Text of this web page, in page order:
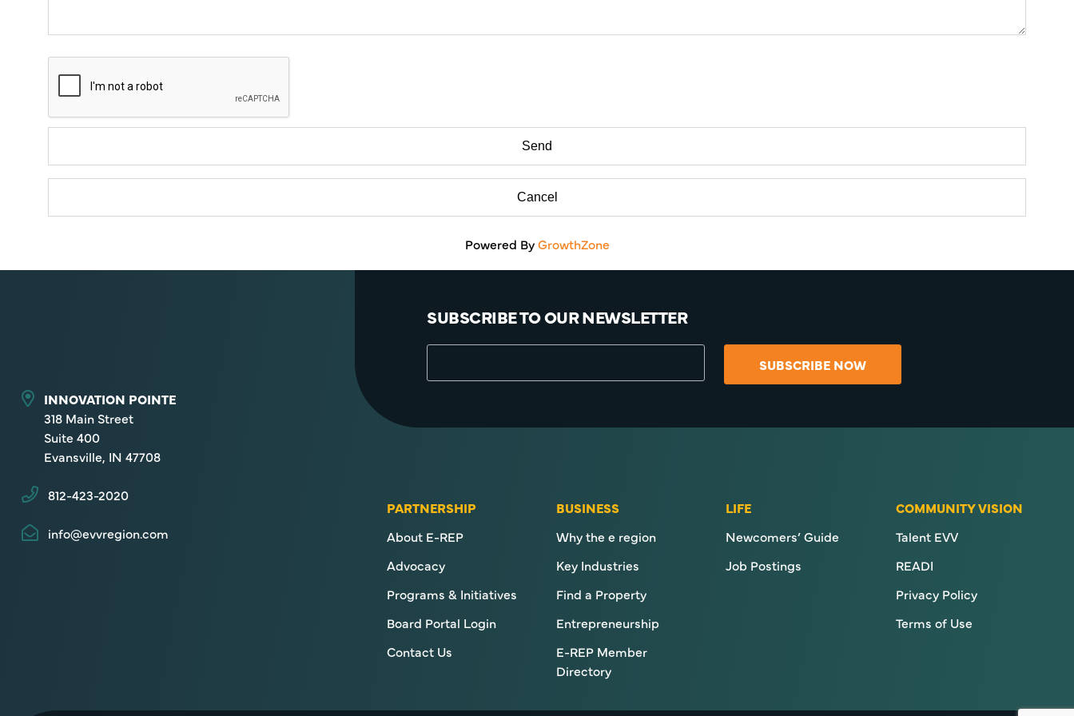
Powered ByGrowthZone
SUBSCRIBE TO OUR NEWSLETTER
SUBSCRIBE NOW
INNOVATION POINTE
318 Main Street
Suite 400
Evansville, IN 47708
812-423-2020
info@evvregion.com
PARTNERSHIP
About E-REP
Advocacy
Programs & Initiatives
Board Portal Login
Contact Us
BUSINESS
Why the e region
Key Industries
Find a Property
Entrepreneurship
E-REP Member
Directory
LIFE
Newcomers’ Guide
Job Postings
COMMUNITY VISION
Talent EVV
READI
Privacy Policy
Terms of Use